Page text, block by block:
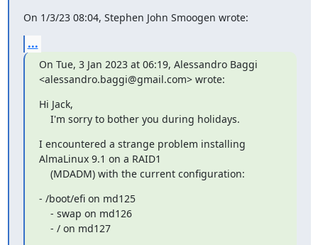
On 1/3/23 08:04, Stephen John Smoogen wrote:
...
On Tue, 3 Jan 2023 at 06:19, Alessandro Baggi
<alessandro.baggi@gmail.com> wrote:
Hi Jack,
    I'm sorry to bother you during holidays.
I encountered a strange problem installing
AlmaLinux 9.1 on a RAID1
    (MDADM) with the current configuration:
- /boot/efi on md125
    - / on md127